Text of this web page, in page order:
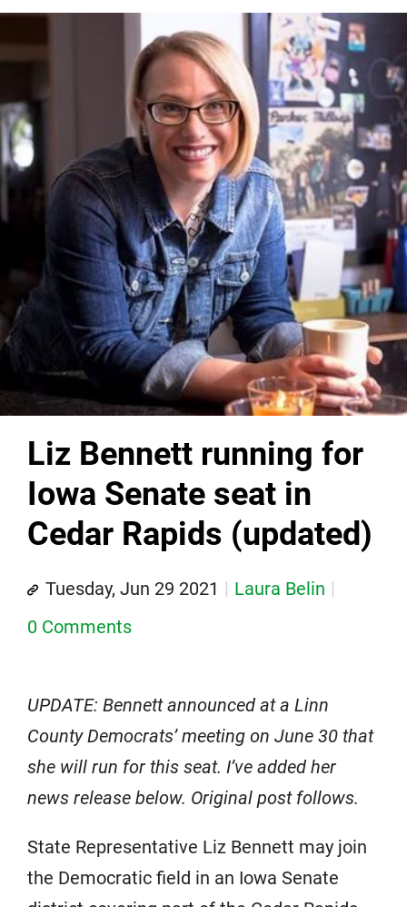
Liz Bennett running for
Iowa Senate seat in
Cedar Rapids (updated)
Tuesday, Jun 29 2021
Laura Belin
0 Comments
UPDATE: Bennett announced at a Linn
County Democrats’ meeting on June 30 that
she will run for this seat. I’ve added her
news release below. Original post follows.
State Representative Liz Bennett may join
the Democratic field in an Iowa Senate